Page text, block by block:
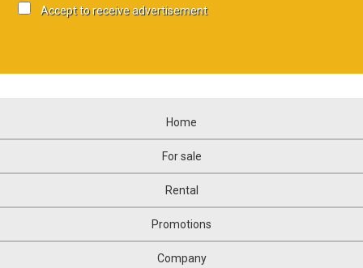
Accept to receive advertisement
Home
For sale
Rental
Promotions
Company